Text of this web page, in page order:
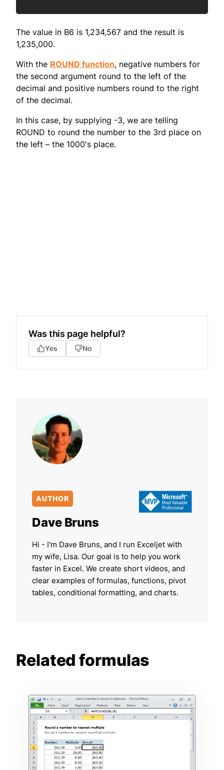
The value in B6 is 1,234,567 and the result is
1,235,000.
With the ROUND function, negative numbers for
the second argument round to the left of the
decimal and positive numbers round to the right
of the decimal.
In this case, by supplying -3, we are telling
ROUND to round the number to the 3rd place on
the left – the 1000's place.
Was this page helpful?
Yes No
AUTHOR
Dave Bruns
Hi - I'm Dave Bruns, and I run Exceljet with
my wife, Lisa. Our goal is to help you work
faster in Excel. We create short videos, and
clear examples of formulas, functions, pivot
tables, conditional formatting, and charts.
Related formulas